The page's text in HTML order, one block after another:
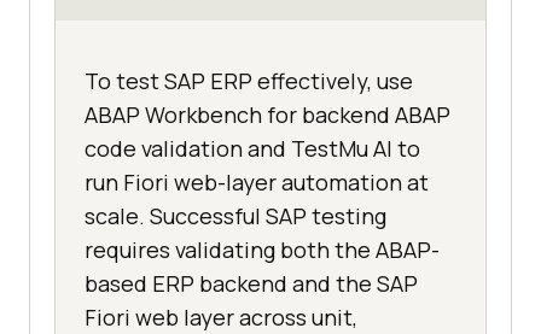
To test SAP ERP effectively, use
ABAP Workbench for backend ABAP
code validation and TestMu AI to
run Fiori web-layer automation at
scale. Successful SAP testing
requires validating both the ABAP-
based ERP backend and the SAP
Fiori web layer across unit,